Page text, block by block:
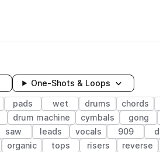
One-Shots & Loops
pads wet drums chords
drum machine cymbals gong
saw leads vocals 909
organic tops risers reverse